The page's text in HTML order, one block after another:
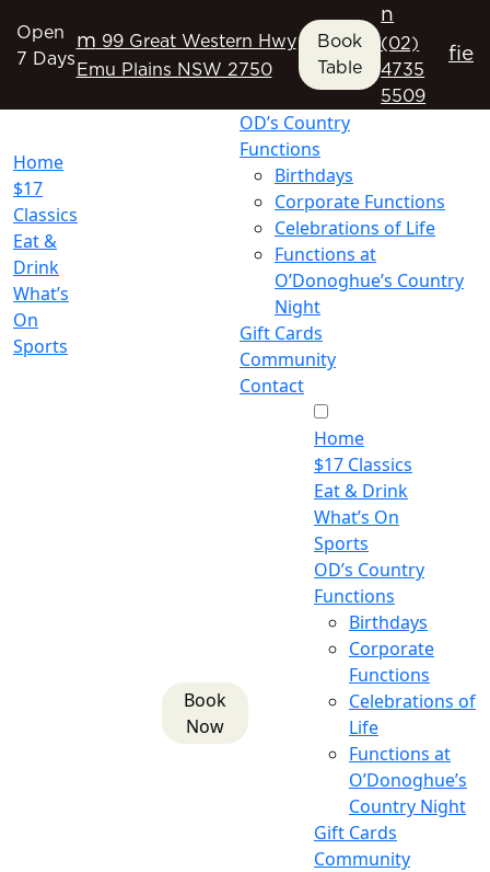
Open
7 Days
m 99 Great Western Hwy
Emu Plains NSW 2750
Book
Table
n
(02)
4735
5509
fie
Home
$17
Classics
Eat &
Drink
What’s
On
Sports
OD’s Country
Functions
Birthdays
Corporate Functions
Celebrations of Life
Functions at
O’Donoghue’s Country
Night
Gift Cards
Community
Contact
Book
Now
Home
$17 Classics
Eat & Drink
What’s On
Sports
OD’s Country
Functions
Birthdays
Corporate
Functions
Celebrations of
Life
Functions at
O’Donoghue’s
Country Night
Gift Cards
Community